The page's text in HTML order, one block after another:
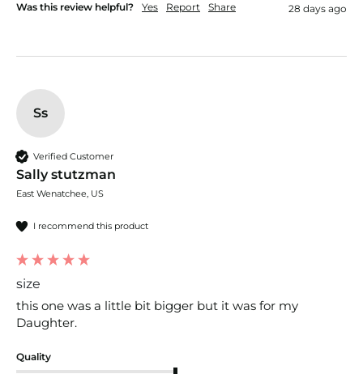
Was this review helpful? Yes Report Share 28 days ago
Ss
Verified Customer
Sally stutzman
East Wenatchee, US
I recommend this product
size
this one was a little bit bigger but it was for my
Daughter.
Quality